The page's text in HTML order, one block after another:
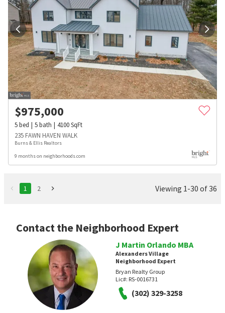
$975,000
5bed 5bath 4100SqFt
235 FAWN HAVEN WALK
Burns & Ellis Realtors
9 months on neighborhoods.com
1 2 Viewing 1-30 of 36
Contact the Neighborhood Expert
J Martin Orlando MBA
Alexanders Village
Neighborhood Expert
Bryan Realty Group
Lic#: RS-0016731
(302) 329-3258